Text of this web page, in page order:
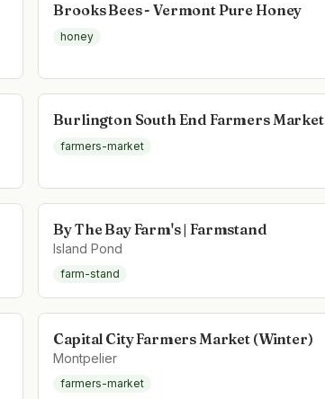
Brooks Bees - Vermont Pure Honey
honey
Burlington South End Farmers Market
farmers-market
By The Bay Farm's | Farmstand
Island Pond
farm-stand
Capital City Farmers Market (Winter)
Montpelier
farmers-market